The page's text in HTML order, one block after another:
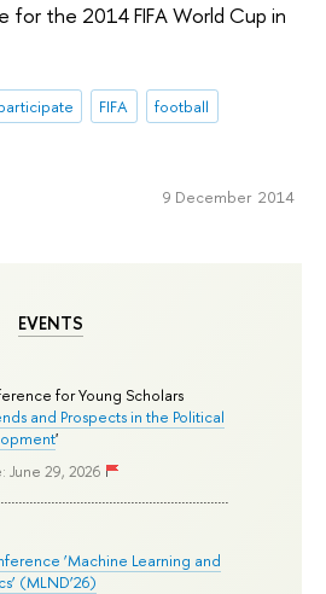
EVENTS
for Young Scholars
and Prospects in the Political
'
June 29, 2026
‘Machine Learning and
(MLND’26)
for the 2014 FIFA World Cup in
FIFA
football
9 December 2014